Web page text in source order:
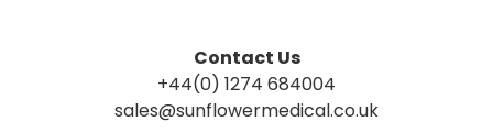
Contact Us
+44(0) 1274 684004
sales@sunflowermedical.co.uk